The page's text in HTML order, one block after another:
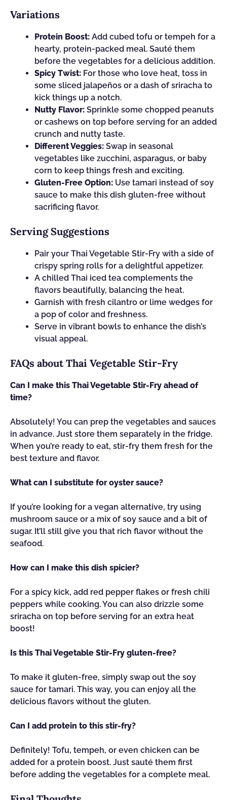
Variations
Protein Boost: Add cubed tofu or tempeh for a
hearty, protein-packed meal. Sauté them
before the vegetables for a delicious addition.
Spicy Twist: For those who love heat, toss in
some sliced jalapeños or a dash of sriracha to
kick things up a notch.
Nutty Flavor: Sprinkle some chopped peanuts
or cashews on top before serving for an added
crunch and nutty taste.
Different Veggies: Swap in seasonal
vegetables like zucchini, asparagus, or baby
corn to keep things fresh and exciting.
Gluten-Free Option: Use tamari instead of soy
sauce to make this dish gluten-free without
sacrificing flavor.
Serving Suggestions
Pair your Thai Vegetable Stir-Fry with a side of
crispy spring rolls for a delightful appetizer.
A chilled Thai iced tea complements the
flavors beautifully, balancing the heat.
Garnish with fresh cilantro or lime wedges for
a pop of color and freshness.
Serve in vibrant bowls to enhance the dish’s
visual appeal.
FAQs about Thai Vegetable Stir-Fry
Can I make this Thai Vegetable Stir-Fry ahead of
time?
Absolutely! You can prep the vegetables and sauces
in advance. Just store them separately in the fridge.
When you’re ready to eat, stir-fry them fresh for the
best texture and flavor.
What can I substitute for oyster sauce?
If you’re looking for a vegan alternative, try using
mushroom sauce or a mix of soy sauce and a bit of
sugar. It’ll still give you that rich flavor without the
seafood.
How can I make this dish spicier?
For a spicy kick, add red pepper flakes or fresh chili
peppers while cooking. You can also drizzle some
sriracha on top before serving for an extra heat
boost!
Is this Thai Vegetable Stir-Fry gluten-free?
To make it gluten-free, simply swap out the soy
sauce for tamari. This way, you can enjoy all the
delicious flavors without the gluten.
Can I add protein to this stir-fry?
Definitely! Tofu, tempeh, or even chicken can be
added for a protein boost. Just sauté them first
before adding the vegetables for a complete meal.